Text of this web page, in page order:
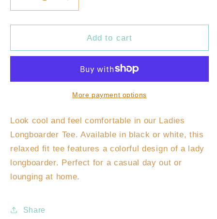
Decrease
quantity
for
Longboarder
Increase
quantity
for
Ladies
Longboarder
Add to cart
More payment options
Look cool and feel comfortable in our Ladies
Longboarder Tee. Available in black or white, this
relaxed fit tee features a colorful design of a lady
longboarder. Perfect for a casual day out or
lounging at home.
Share